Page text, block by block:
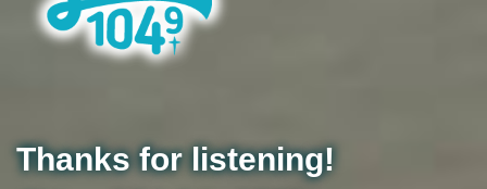
Thanks for listening!